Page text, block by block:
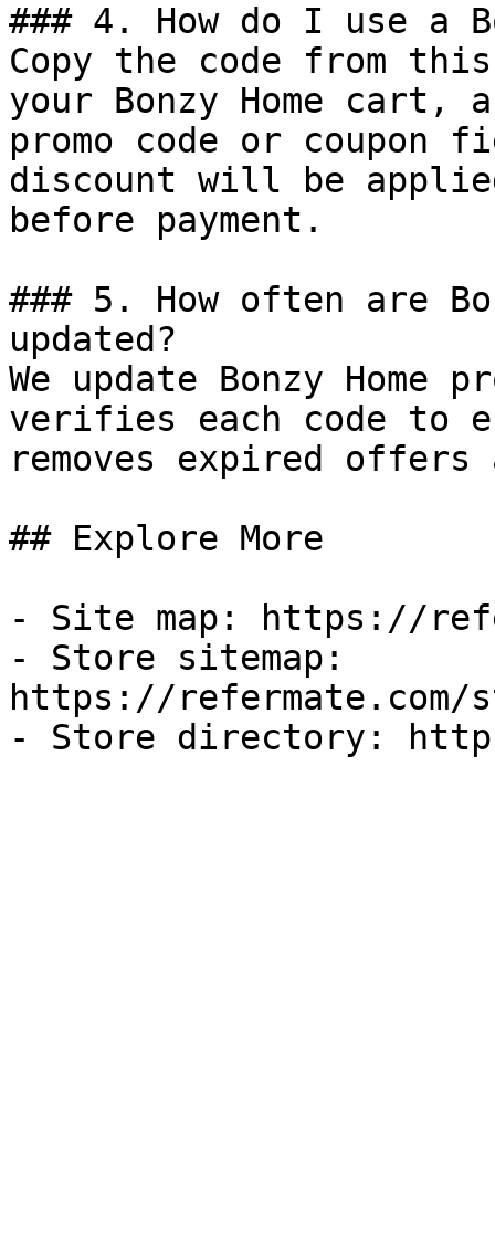
### 4. How do I use a
Copy the code from
your Bonzy Home cart,
promo code or coupon
discount will be
before payment.
### 5. How often are
updated?
We update Bonzy Home
verifies each code to
removes expired
## Explore More
- Site map: https://
- Store sitemap:
https://refermate.com/
- Store directory: